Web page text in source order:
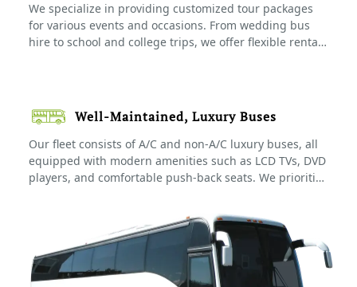
We specialize in providing customized tour packages
for various events and occasions. From wedding bus
hire to school and college trips, we offer flexible rental
support to ensure smooth transportation throughout
your trip.
Well-Maintained, Luxury Buses
Our fleet consists of A/C and non-A/C luxury buses, all
equipped with modern amenities such as LCD TVs, DVD
players, and comfortable push-back seats. We prioritize
every journey is pleasant and enjoyable. Our buses are
regularly maintained and sanitized to meet the highest
standards.